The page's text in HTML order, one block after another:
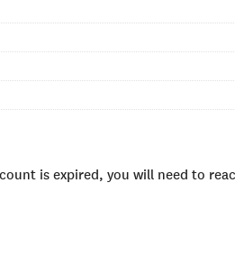
is expired, you will need to